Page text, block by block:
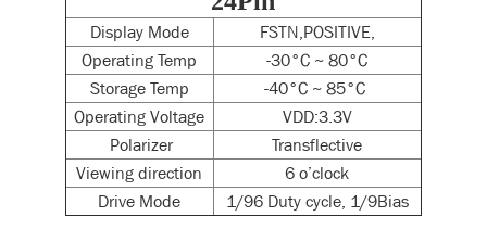
Display Mode
FSTN,POSITIVE,
Operating Temp
-30°C ~ 80°C
Storage Temp
-40°C ~ 85°C
Operating Voltage
VDD:3.3V
Polarizer
Transflective
Viewing direction
6 o’clock
Drive Mode
1/96 Duty cycle, 1/9Bias